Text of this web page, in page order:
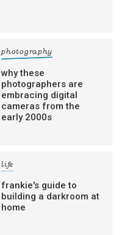
photography
why these
photographers are
embracing digital
cameras from the
early 2000s
life
frankie's guide to
building a darkroom at
home